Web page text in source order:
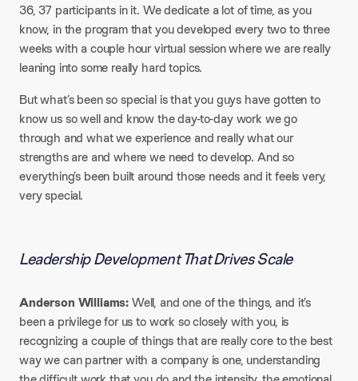
36, 37 participants in it. We dedicate a lot of time, as you
know, in the program that you developed every two to three
weeks with a couple hour virtual session where we are really
leaning into some really hard topics.
But what’s been so special is that you guys have gotten to
know us so well and know the day-to-day work we go
through and what we experience and really what our
strengths are and where we need to develop. And so
everything’s been built around those needs and it feels very,
very special.
Leadership Development That Drives Scale
Anderson Williams:Well, and one of the things, and it’s
been a privilege for us to work so closely with you, is
recognizing a couple of things that are really core to the best
way we can partner with a company is one, understanding